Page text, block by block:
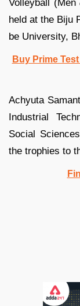
Volleyball (Men
held at the Biju
be University,
Buy Prime
Achyuta
Industrial
Social
the trophies to